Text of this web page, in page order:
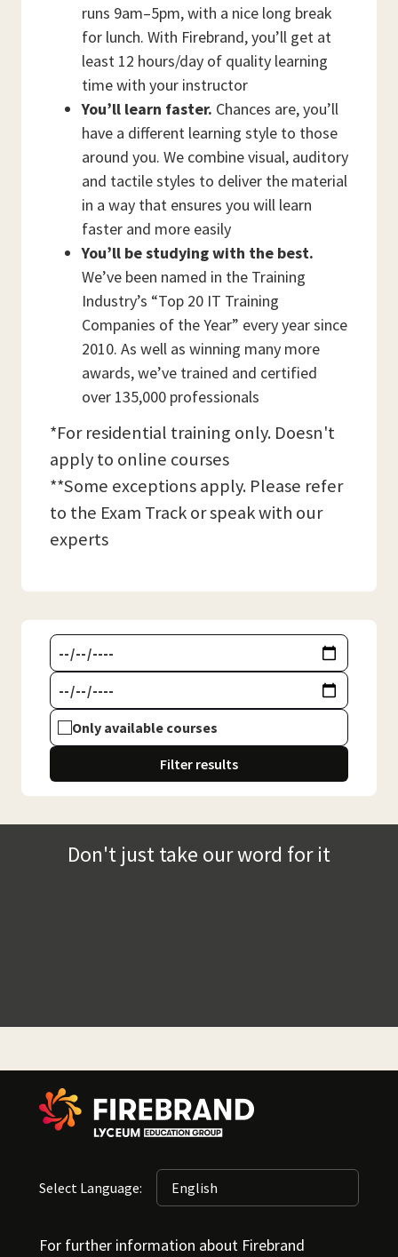
runs 9am–5pm, with a nice long break
for lunch. With Firebrand, you’ll get at
least 12 hours/day of quality learning
time with your instructor
You’ll learn faster. Chances are, you’ll
have a different learning style to those
around you. We combine visual, auditory
and tactile styles to deliver the material
in a way that ensures you will learn
faster and more easily
You’ll be studying with the best.
We’ve been named in the Training
Industry’s “Top 20 IT Training
Companies of the Year” every year since
2010. As well as winning many more
awards, we’ve trained and certified
over 135,000 professionals
*For residential training only. Doesn't
apply to online courses
**Some exceptions apply. Please refer
to the Exam Track or speak with our
experts
Only available courses
Filter results
Don't just take our word for it
Select Language:
For further information about Firebrand